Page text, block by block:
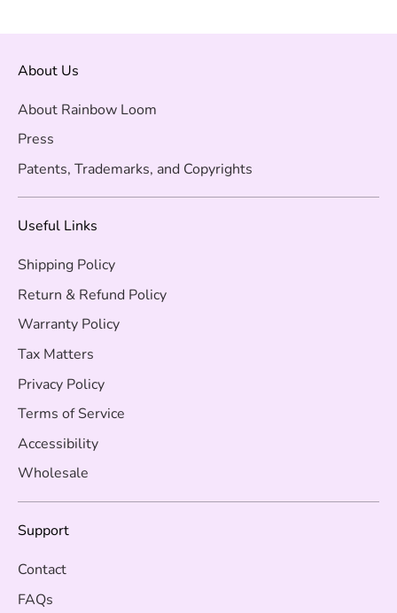
About Us
About Rainbow Loom
Press
Patents, Trademarks, and Copyrights
Useful Links
Shipping Policy
Return & Refund Policy
Warranty Policy
Tax Matters
Privacy Policy
Terms of Service
Accessibility
Wholesale
Support
Contact
FAQs